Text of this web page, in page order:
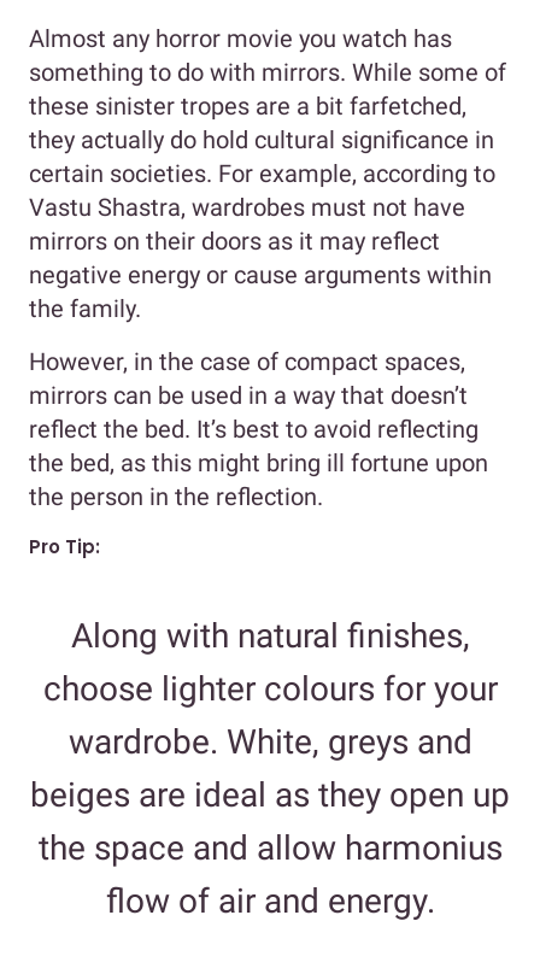
Almost any horror movie you watch has
something to do with mirrors. While some of
these sinister tropes are a bit farfetched,
they actually do hold cultural significance in
certain societies. For example, according to
Vastu Shastra, wardrobes must not have
mirrors on their doors as it may reflect
negative energy or cause arguments within
the family.
However, in the case of compact spaces,
mirrors can be used in a way that doesn’t
reflect the bed. It’s best to avoid reflecting
the bed, as this might bring ill fortune upon
the person in the reflection.
Pro Tip:
Along with natural finishes,
choose lighter colours for your
wardrobe. White, greys and
beiges are ideal as they open up
the space and allow harmonius
flow of air and energy.